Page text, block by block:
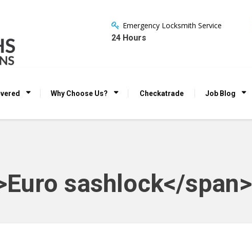
Why Choose Us? Checkatrade Job Blog
Emergency Locksmith Service
24 Hours
sashlock</span>